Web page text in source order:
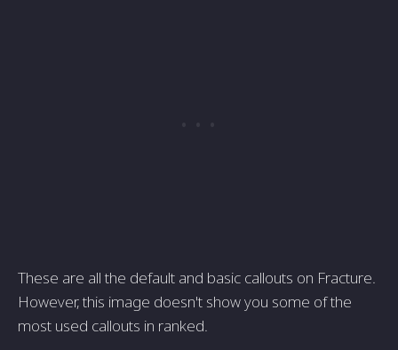
These are all the default and basic callouts on Fracture.
However, this image doesn't show you some of the
most used callouts in ranked.